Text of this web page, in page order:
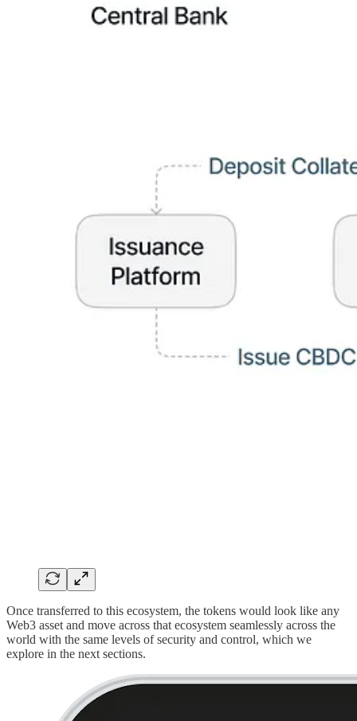
Once transferred to this ecosystem, the tokens would look like any
Web3 asset and move across that ecosystem seamlessly across the
world with the same levels of security and control, which we
explore in the next sections.